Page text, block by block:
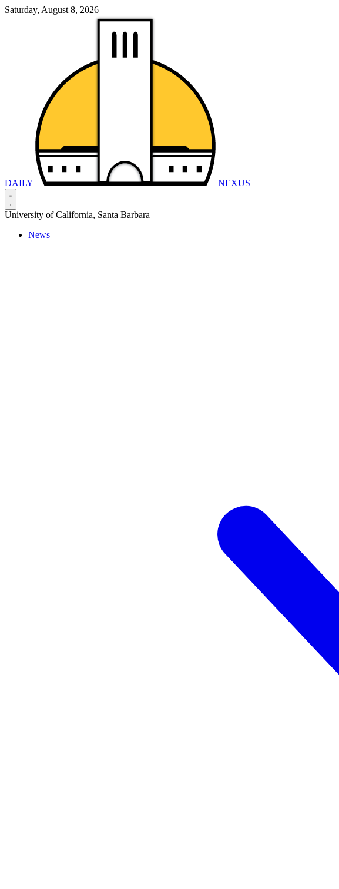
Saturday, August 8, 2026
DAILY NEXUS
University of California, Santa Barbara
News